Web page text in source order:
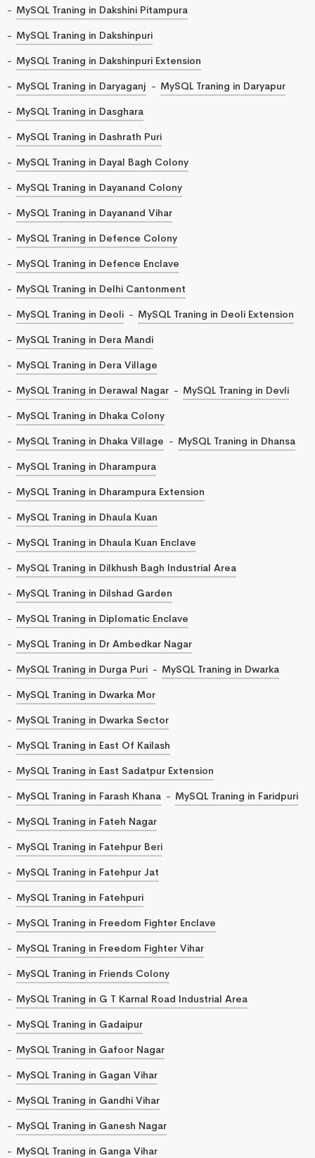
MySQL Traning in Dakshini Pitampura
MySQL Traning in Dakshinpuri
MySQL Traning in Dakshinpuri Extension
MySQL Traning in Daryaganj
MySQL Traning in Daryapur
MySQL Traning in Dasghara
MySQL Traning in Dashrath Puri
MySQL Traning in Dayal Bagh Colony
MySQL Traning in Dayanand Colony
MySQL Traning in Dayanand Vihar
MySQL Traning in Defence Colony
MySQL Traning in Defence Enclave
MySQL Traning in Delhi Cantonment
MySQL Traning in Deoli
MySQL Traning in Deoli Extension
MySQL Traning in Dera Mandi
MySQL Traning in Dera Village
MySQL Traning in Derawal Nagar
MySQL Traning in Devli
MySQL Traning in Dhaka Colony
MySQL Traning in Dhaka Village
MySQL Traning in Dhansa
MySQL Traning in Dharampura
MySQL Traning in Dharampura Extension
MySQL Traning in Dhaula Kuan
MySQL Traning in Dhaula Kuan Enclave
MySQL Traning in Dilkhush Bagh Industrial Area
MySQL Traning in Dilshad Garden
MySQL Traning in Diplomatic Enclave
MySQL Traning in Dr Ambedkar Nagar
MySQL Traning in Durga Puri
MySQL Traning in Dwarka
MySQL Traning in Dwarka Mor
MySQL Traning in Dwarka Sector
MySQL Traning in East Of Kailash
MySQL Traning in East Sadatpur Extension
MySQL Traning in Farash Khana
MySQL Traning in Faridpuri
MySQL Traning in Fateh Nagar
MySQL Traning in Fatehpur Beri
MySQL Traning in Fatehpur Jat
MySQL Traning in Fatehpuri
MySQL Traning in Freedom Fighter Enclave
MySQL Traning in Freedom Fighter Vihar
MySQL Traning in Friends Colony
MySQL Traning in G T Karnal Road Industrial Area
MySQL Traning in Gadaipur
MySQL Traning in Gafoor Nagar
MySQL Traning in Gagan Vihar
MySQL Traning in Gandhi Vihar
MySQL Traning in Ganesh Nagar
MySQL Traning in Ganga Vihar